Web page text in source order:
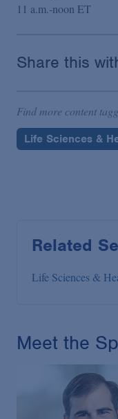
11 a.m.-noon ET
Share this
Find more content
Life Sciences &
Related
Life Sciences &
Meet the